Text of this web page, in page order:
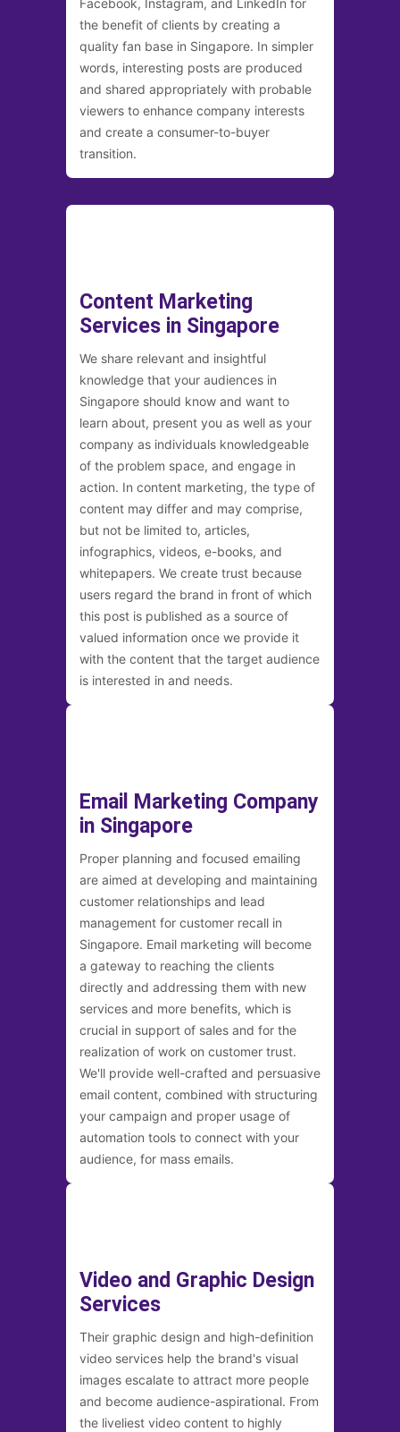
Facebook, Instagram, and LinkedIn for
the benefit of clients by creating a
quality fan base in Singapore. In simpler
words, interesting posts are produced
and shared appropriately with probable
viewers to enhance company interests
and create a consumer-to-buyer
transition.
Content Marketing
Services in Singapore
We share relevant and insightful
knowledge that your audiences in
Singapore should know and want to
learn about, present you as well as your
company as individuals knowledgeable
of the problem space, and engage in
action. In content marketing, the type of
content may differ and may comprise,
but not be limited to, articles,
infographics, videos, e-books, and
whitepapers. We create trust because
users regard the brand in front of which
this post is published as a source of
valued information once we provide it
with the content that the target audience
is interested in and needs.
Email Marketing Company
in Singapore
Proper planning and focused emailing
are aimed at developing and maintaining
customer relationships and lead
management for customer recall in
Singapore. Email marketing will become
a gateway to reaching the clients
directly and addressing them with new
services and more benefits, which is
crucial in support of sales and for the
realization of work on customer trust.
We'll provide well-crafted and persuasive
email content, combined with structuring
your campaign and proper usage of
automation tools to connect with your
audience, for mass emails.
Video and Graphic Design
Services
Their graphic design and high-definition
video services help the brand's visual
images escalate to attract more people
and become audience-aspirational. From
the liveliest video content to highly